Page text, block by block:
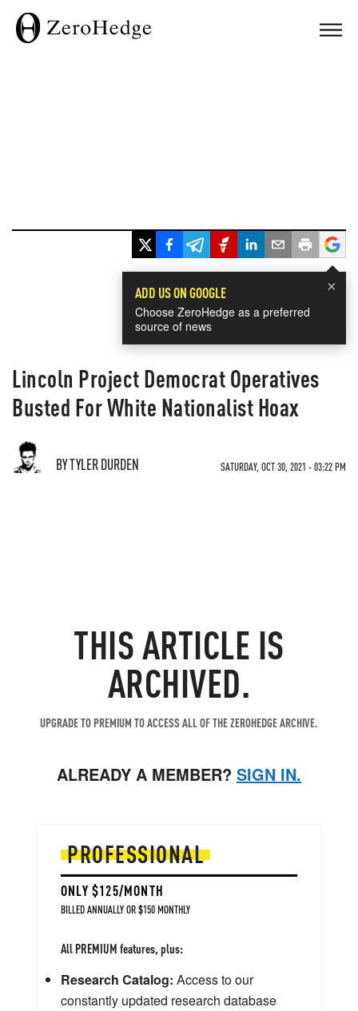
×
ADD US ON GOOGLE
Choose ZeroHedge as a preferred
source of news
Lincoln Project Democrat Operatives
Busted For White Nationalist Hoax
BY TYLER DURDEN SATURDAY, OCT 30, 2021 - 03:22 PM
THIS ARTICLE IS
ARCHIVED.
UPGRADE TO PREMIUM TO ACCESS ALL OF THE ZEROHEDGE ARCHIVE.
ALREADY A MEMBER? SIGN IN.
PROFESSIONAL
ONLY $125/MONTH
BILLED ANNUALLY OR $150 MONTHLY
All PREMIUM features, plus:
Research Catalog: Access to our
constantly updated research database